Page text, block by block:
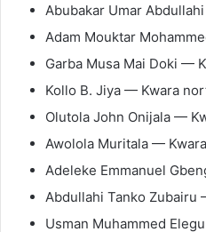
Abubakar Umar
Adam Mouktar
Garba Musa Mai Doki —
Kollo B. Jiya — Kwara
Olutola John Onijala —
Awolola Muritala —
Adeleke Emmanuel
Abdullahi Tanko Zubairu
Usman Muhammed